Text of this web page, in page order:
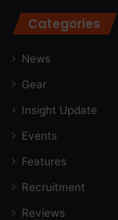
Categories
News
Gear
Insight Update
Events
Features
Recruitment
Reviews